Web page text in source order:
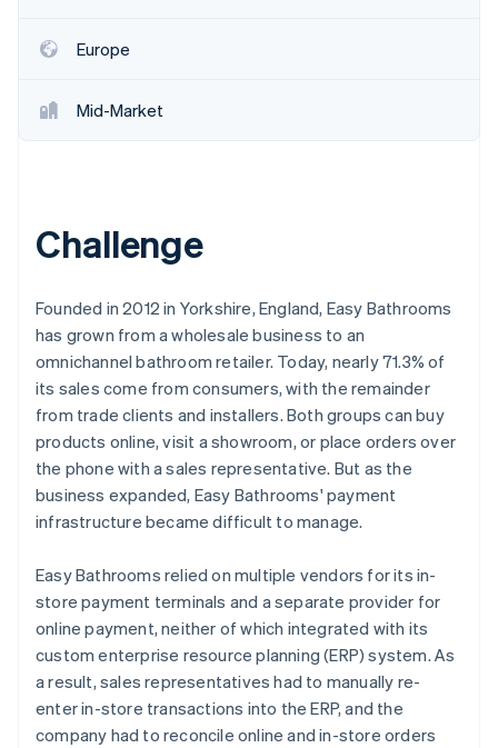
Identity
Online identity verification
Stripe Sessions 2026
Watch now
Europe
Mid-Market
Challenge
Founded in 2012 in Yorkshire, England, Easy Bathrooms
has grown from a wholesale business to an
omnichannel bathroom retailer. Today, nearly 71.3% of
its sales come from consumers, with the remainder
from trade clients and installers. Both groups can buy
products online, visit a showroom, or place orders over
the phone with a sales representative. But as the
business expanded, Easy Bathrooms' payment
infrastructure became difficult to manage.
Easy Bathrooms relied on multiple vendors for its in-
store payment terminals and a separate provider for
online payment, neither of which integrated with its
custom enterprise resource planning (ERP) system. As
a result, sales representatives had to manually re-
enter in-store transactions into the ERP, and the
company had to reconcile online and in-store orders